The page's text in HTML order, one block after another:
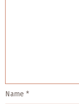
Name *